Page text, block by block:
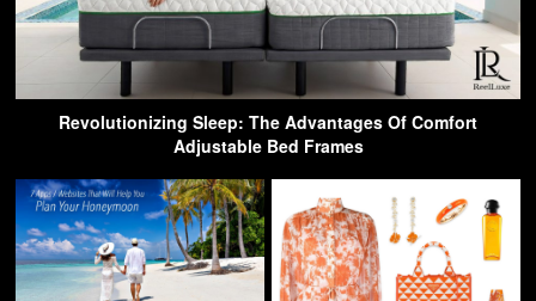
Revolutionizing Sleep: The Advantages Of Comfort
Adjustable Bed Frames